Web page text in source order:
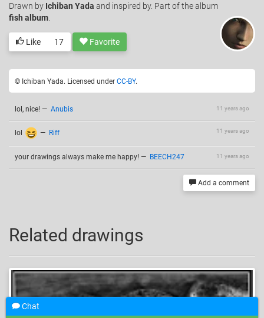
Drawn by Ichiban Yada and inspired by. Part of the album
fish album
Like 17 Favorite
© Ichiban Yada. Licensed under CC-BY.
11 years ago
lol, nice! — Anubis
11 years ago
lol — Riff
11 years ago
your drawings always make me happy! — BEECH247
Add a comment
Related drawings
Chat